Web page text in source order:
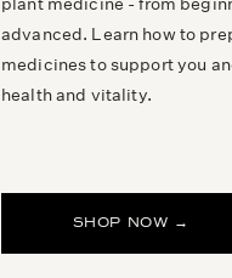
advanced. Learn how to
medicines to support you
health and vitality.
SHOP NOW →